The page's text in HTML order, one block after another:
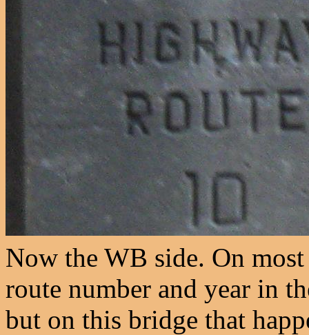
Now the WB side. On
route number and year in
but on this bridge that